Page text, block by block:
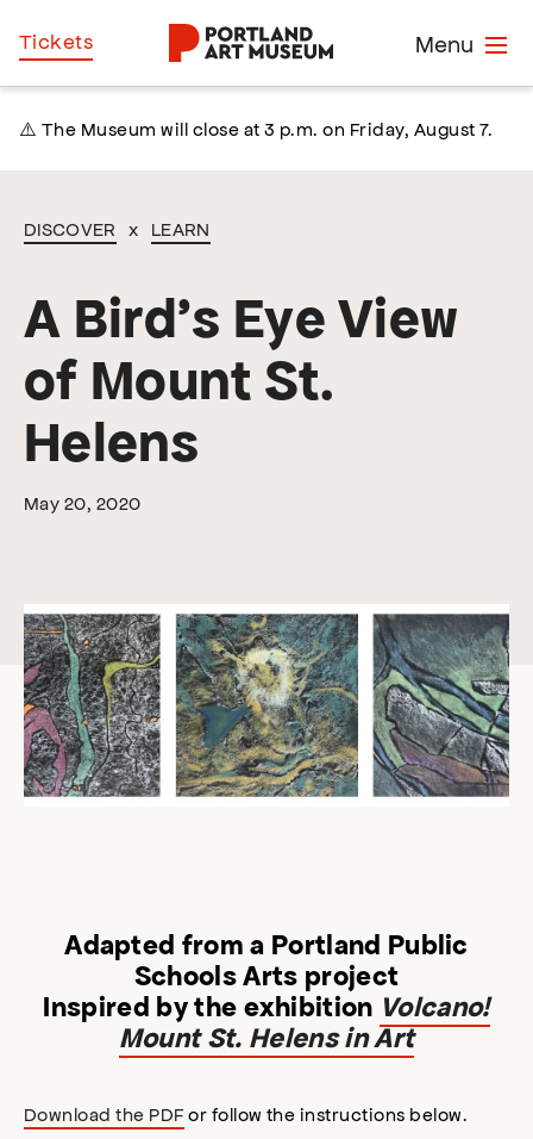
Skip
to
Menu
Tickets
⚠️ The Museum will close at 3 p.m. on Friday, August 7.
DISCOVER x LEARN
A Bird’s Eye View
of Mount St.
Helens
May 20, 2020
Adapted from a Portland Public
Schools Arts project
Inspired by the exhibition Volcano!
Mount St. Helens in Art
Download the PDFor follow the instructions below.